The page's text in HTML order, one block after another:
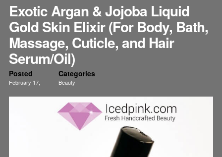
Exotic Argan & Jojoba Liquid
Gold Skin Elixir (For Body, Bath,
Massage, Cuticle, and Hair
Serum/Oil)
Posted
February 17,
Categories
Beauty
Nails
Skincare